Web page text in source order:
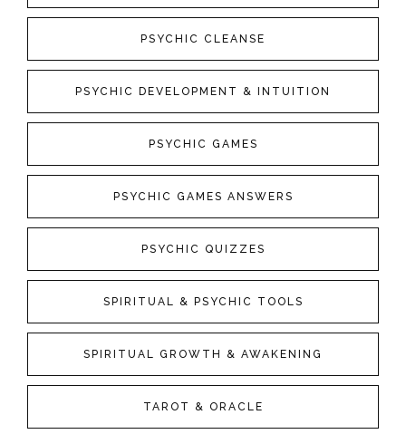
PSYCHIC CLEANSE
PSYCHIC DEVELOPMENT & INTUITION
PSYCHIC GAMES
PSYCHIC GAMES ANSWERS
PSYCHIC QUIZZES
SPIRITUAL & PSYCHIC TOOLS
SPIRITUAL GROWTH & AWAKENING
TAROT & ORACLE